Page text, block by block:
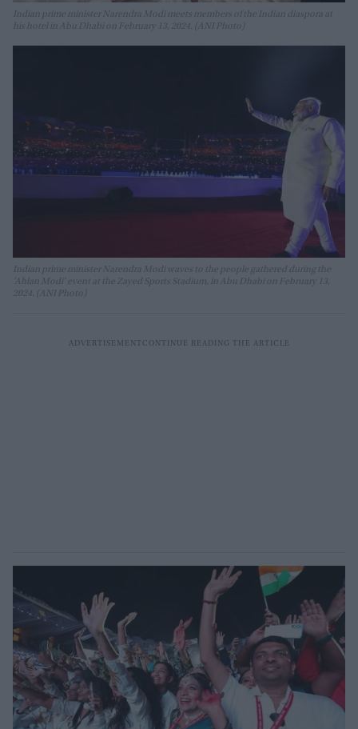
Indian prime minister Narendra Modi meets members of the Indian diaspora at
his hotel in Abu Dhabi on February 13, 2024. (ANI Photo)
Indian prime minister Narendra Modi waves to the people gathered during the
'Ahlan Modi' event at the Zayed Sports Stadium, in Abu Dhabi on February 13,
2024. (ANI Photo)